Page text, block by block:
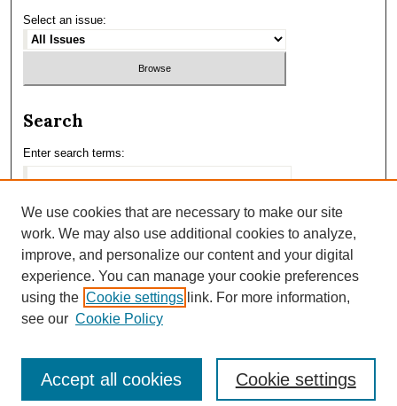
Select an issue:
Search
Enter search terms:
Select context to search:
Advanced Search
We use cookies that are necessary to make our site
work. We may also use additional cookies to analyze,
improve, and personalize our content and your digital
experience. You can manage your cookie preferences
using the Cookie settings link. For more information,
see our Cookie Policy
Cookie settings
Accept all cookies